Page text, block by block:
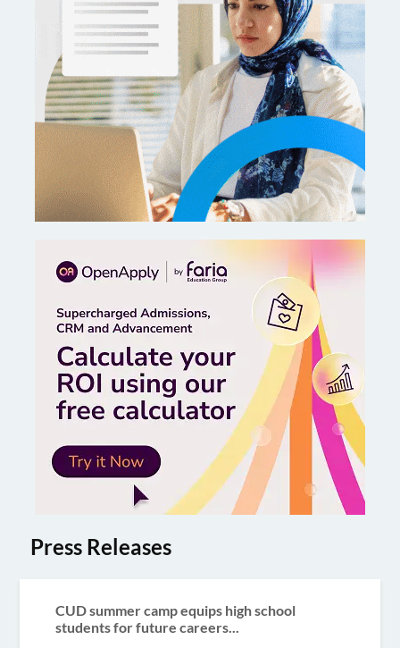
Press Releases
CUD summer camp equips high school
students for future careers...